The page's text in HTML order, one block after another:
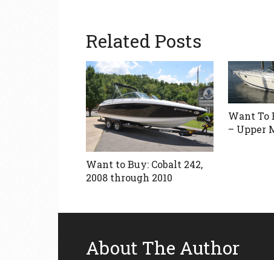
Related Posts
Want to Buy: Cobalt 242,
2008 through 2010
Want To
– Upper
About The Author